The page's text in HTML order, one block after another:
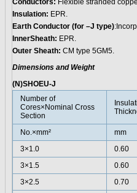
Conductors: Flexible stranded
Insulation: EPR.
Earth Conductor (for –J type)
InnerSheath: EPR.
Outer Sheath: CM type 5GM5.
Dimensions and Weight
(N)SHOEU-J
Number of
Cores×Nominal Cross
Section
No.×mm² mm
3×1.0
0.60
3×1.5
0.60
3×2.5
0.70